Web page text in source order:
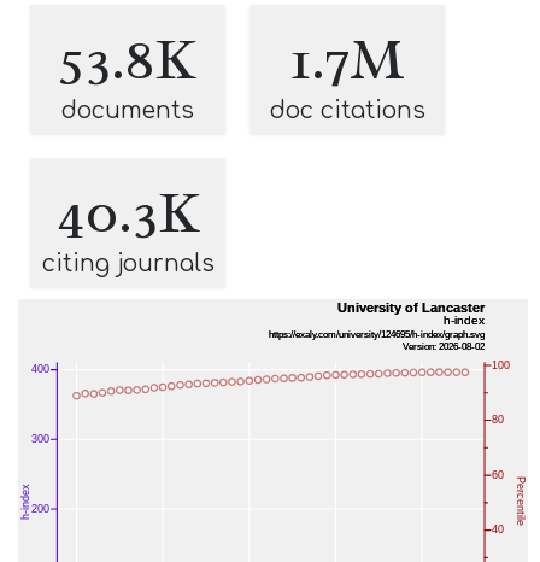
53.8K
documents
1.7M
doc citations
40.3K
citing journals